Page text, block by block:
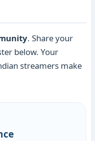
. Share your
below. Your
streamers make